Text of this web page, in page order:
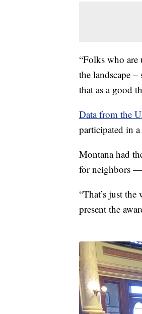
“Folks who are
the landscape
that as a good
Data from the
participated in
Montana had
for neighbors
“That’s just
present the